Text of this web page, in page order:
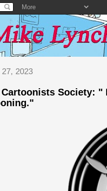
2023
Society: